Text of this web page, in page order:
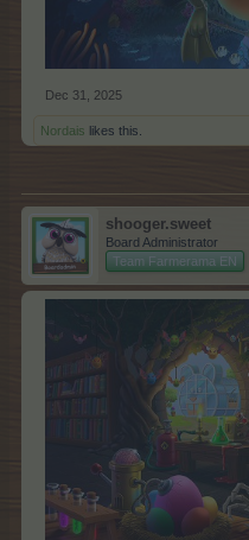
Dec 31, 2025
Nordais likes this.
shooger.sweet
Board Administrator
Team Farmerama EN